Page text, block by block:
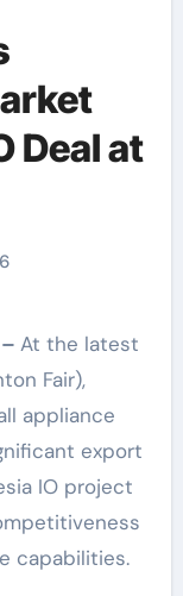
Deal at
At the latest
Fair),
appliance
export
IO project
capabilities.